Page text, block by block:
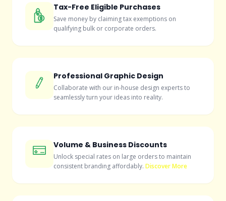
Tax-Free Eligible Purchases
Save money by claiming tax exemptions on
qualifying bulk or corporate orders.
Professional Graphic Design
Collaborate with our in-house design experts to
seamlessly turn your ideas into reality.
Volume & Business Discounts
Unlock special rates on large orders to maintain
consistent branding affordably. Discover More